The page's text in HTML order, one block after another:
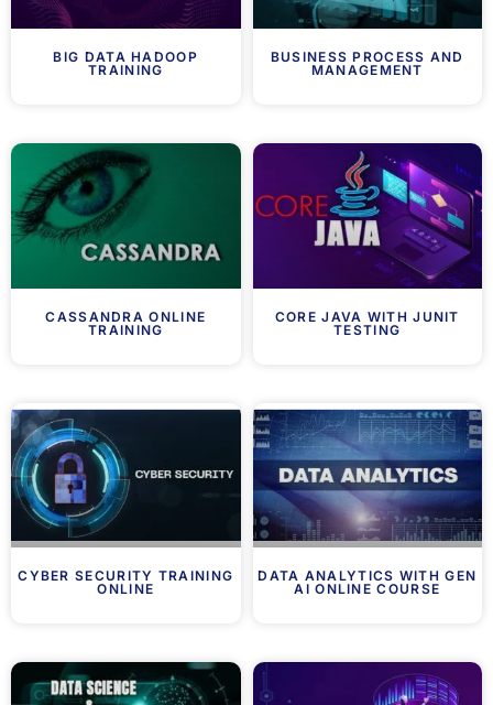
BIG DATA HADOOP
TRAINING
BUSINESS PROCESS AND
MANAGEMENT
CASSANDRA ONLINE
TRAINING
CORE JAVA WITH JUNIT
TESTING
CYBER SECURITY TRAINING
ONLINE
DATA ANALYTICS WITH GEN
AI ONLINE COURSE